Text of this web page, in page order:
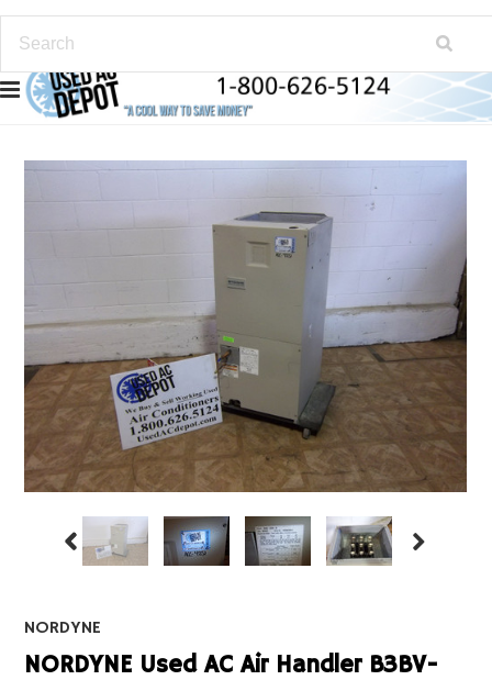
NORDYNE
NORDYNE Used AC Air Handler B3BV-